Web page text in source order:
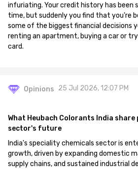
infuriating. Your credit history has been
time, but suddenly you find that you're
some of the biggest financial decisions
renting an apartment, buying a car or
card.
Opinions 25 Jul 2026, 12:07 PM
What Heubach Colorants India
sector's future
India's speciality chemicals sector is
growth, driven by expanding domestic
supply chains, and sustained industrial